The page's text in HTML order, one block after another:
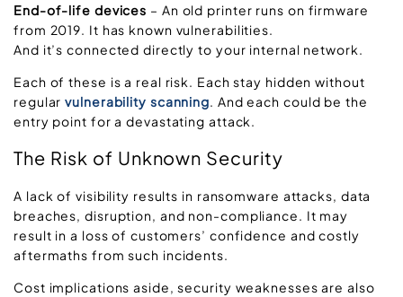
End-of-life devices – An old printer runs on firmware
from 2019. It has known vulnerabilities.
And it’s connected directly to your internal network.
Each of these is a real risk. Each stay hidden without
regularvulnerability scanning. And each could be the
entry point for a devastating attack.
The Risk of Unknown Security
A lack of visibility results in ransomware attacks, data
breaches, disruption, and non-compliance. It may
result in a loss of customers’ confidence and costly
aftermaths from such incidents.
Cost implications aside, security weaknesses are also